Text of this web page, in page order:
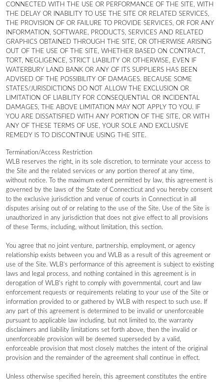
CONNECTED WITH THE USE OR PERFORMANCE OF THE SITE, WITH
THE DELAY OR INABILITY TO USE THE SITE OR RELATED SERVICES,
THE PROVISION OF OR FAILURE TO PROVIDE SERVICES, OR FOR ANY
INFORMATION, SOFTWARE, PRODUCTS, SERVICES AND RELATED
GRAPHICS OBTAINED THROUGH THE SITE, OR OTHERWISE ARISING
OUT OF THE USE OF THE SITE, WHETHER BASED ON CONTRACT,
TORT, NEGLIGENCE, STRICT LIABILITY OR OTHERWISE, EVEN IF
WATERBURY LAND BANK OR ANY OF ITS SUPPLIERS HAS BEEN
ADVISED OF THE POSSIBILITY OF DAMAGES. BECAUSE SOME
STATES/JURISDICTIONS DO NOT ALLOW THE EXCLUSION OR
LIMITATION OF LIABILITY FOR CONSEQUENTIAL OR INCIDENTAL
DAMAGES, THE ABOVE LIMITATION MAY NOT APPLY TO YOU. IF
YOU ARE DISSATISFIED WITH ANY PORTION OF THE SITE, OR WITH
ANY OF THESE TERMS OF USE, YOUR SOLE AND EXCLUSIVE
REMEDY IS TO DISCONTINUE USING THE SITE.
Termination/Access Restriction
WLB reserves the right, in its sole discretion, to terminate your access to
the Site and the related services or any portion thereof at any time,
without notice. To the maximum extent permitted by law, this agreement is
governed by the laws of the State of Connecticut and you hereby consent
to the exclusive jurisdiction and venue of courts in Connecticut in all
disputes arising out of or relating to the use of the Site. Use of the Site is
unauthorized in any jurisdiction that does not give effect to all provisions
of these Terms, including, without limitation, this section.
You agree that no joint venture, partnership, employment, or agency
relationship exists between you and WLB as a result of this agreement or
use of the Site. WLB’s performance of this agreement is subject to existing
laws and legal process, and nothing contained in this agreement is in
derogation of WLB’s right to comply with governmental, court and law
enforcement requests or requirements relating to your use of the Site or
information provided to or gathered by WLB with respect to such use. If
any part of this agreement is determined to be invalid or unenforceable
pursuant to applicable law including, but not limited to, the warranty
disclaimers and liability limitations set forth above, then the invalid or
unenforceable provision will be deemed superseded by a valid,
enforceable provision that most closely matches the intent of the original
provision and the remainder of the agreement shall continue in effect.
Unless otherwise specified herein, this agreement constitutes the entire